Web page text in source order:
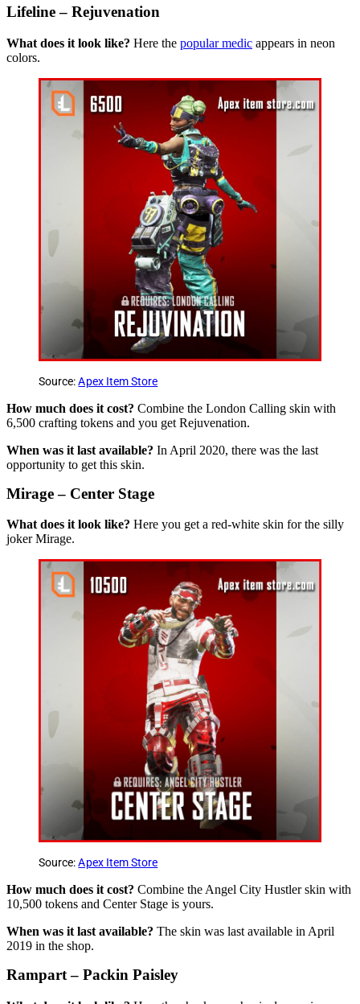
Lifeline – Rejuvenation
What does it look like? Here the popular medic appears in neon
colors.
Source:Apex Item Store
How much does it cost? Combine the London Calling skin with
6,500 crafting tokens and you get Rejuvenation.
When was it last available? In April 2020, there was the last
opportunity to get this skin.
Mirage – Center Stage
What does it look like? Here you get a red-white skin for the silly
joker Mirage.
Source:Apex Item Store
How much does it cost? Combine the Angel City Hustler skin with
10,500 tokens and Center Stage is yours.
When was it last available? The skin was last available in April
2019 in the shop.
Rampart – Packin Paisley